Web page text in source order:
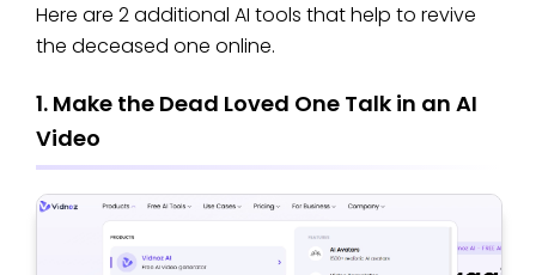
Here are 2 additional AI tools that help to revive
the deceased one online.
1. Make the Dead Loved One Talk in an AI
Video